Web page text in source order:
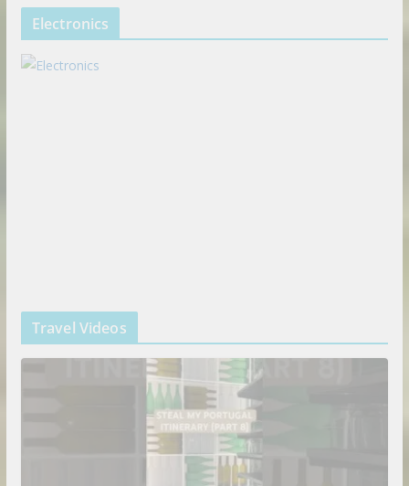
Electronics
Travel Videos